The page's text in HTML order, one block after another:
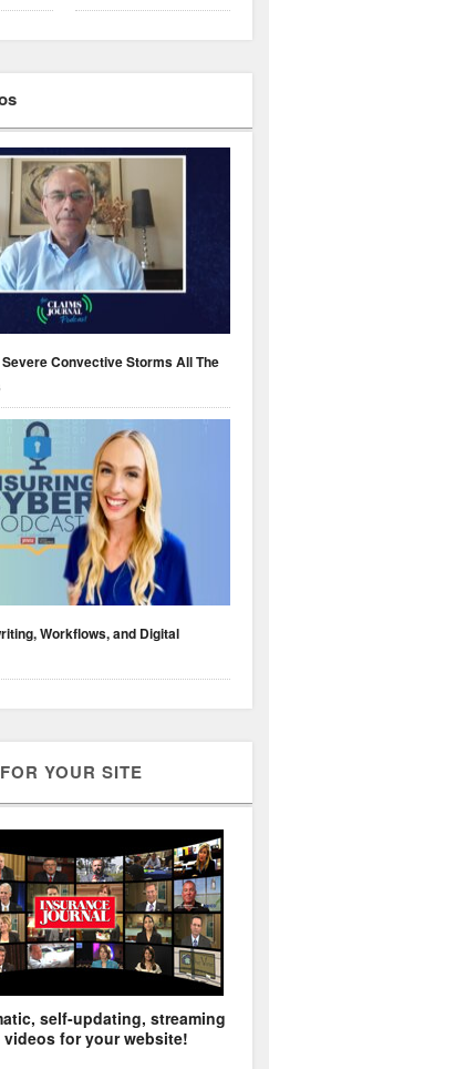
Severe Convective Storms All The
Workflows, and Digital
YOUR SITE
self-updating, streaming
videos for your website!